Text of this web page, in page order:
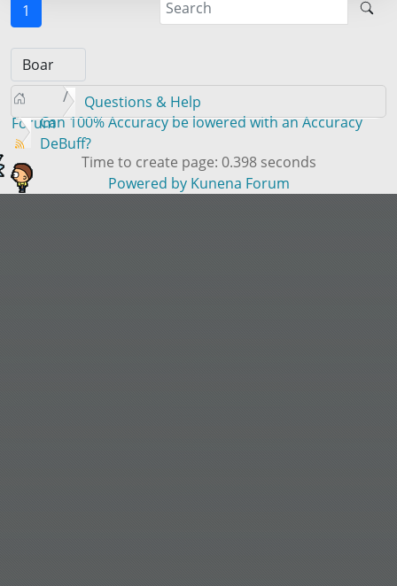
1
Forum
Questions & Help
Can 100% Accuracy be lowered with an Accuracy
DeBuff?
Time to create page: 0.398 seconds
Powered by Kunena Forum